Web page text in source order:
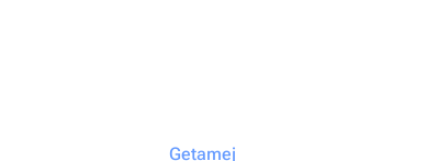
Getamej